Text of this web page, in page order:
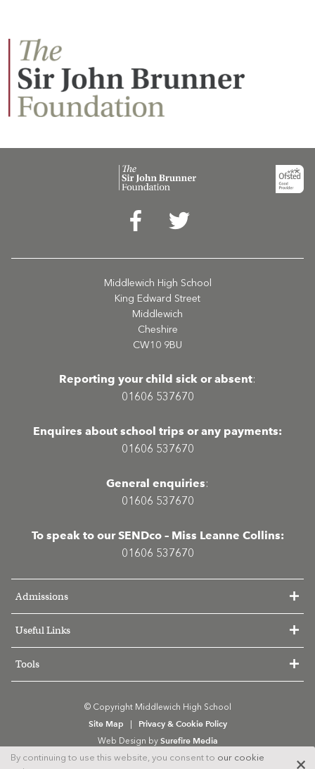
Middlewich High School
King Edward Street
Middlewich
Cheshire
CW10 9BU
Reporting your child sick or absent:
01606 537670
Enquires about school trips or any payments:
01606 537670
General enquiries:
01606 537670
To speak to our SENDco – Miss Leanne Collins:
01606 537670
Admissions
Useful Links
Tools
© Copyright Middlewich High School
Site Map Privacy & Cookie Policy
Web Design by Surefire Media
By continuing to use this website, you consent to our cookie